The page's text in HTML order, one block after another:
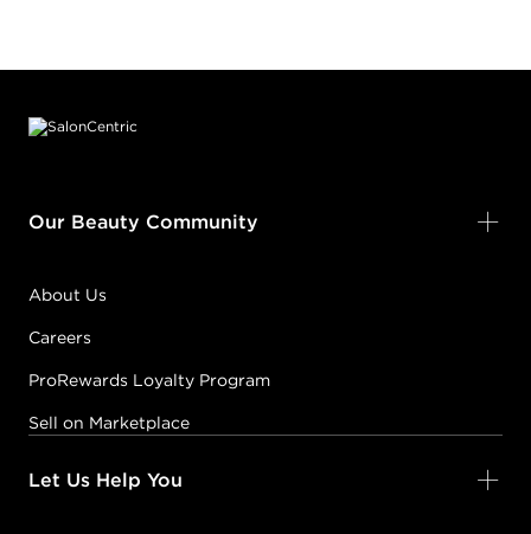
Our Beauty Community
About Us
Careers
ProRewards Loyalty Program
Sell on Marketplace
Let Us Help You